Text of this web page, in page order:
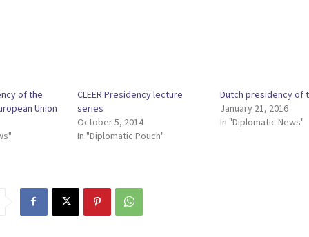
of the
Union
CLEER Presidency lecture
series
October 5, 2014
In "Diplomatic Pouch"
Dutch presidency of
January 21, 2016
In "Diplomatic News"